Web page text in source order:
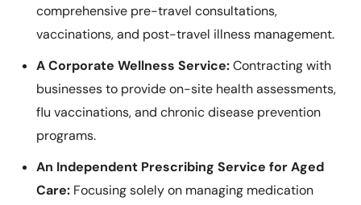
comprehensive pre-travel consultations,
vaccinations, and post-travel illness management.
A Corporate Wellness Service:Contracting with
businesses to provide on-site health assessments,
flu vaccinations, and chronic disease prevention
programs.
An Independent Prescribing Service for Aged
Care:Focusing solely on managing medication